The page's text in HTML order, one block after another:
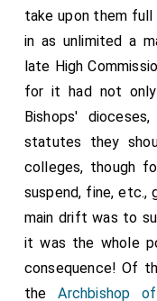
take upon them
in as unlimited a
late High
for it had not
Bishops'
statutes they
colleges, though
suspend, fine, etc.,
main drift was to
it was the whole
consequence! Of
theArchbishop